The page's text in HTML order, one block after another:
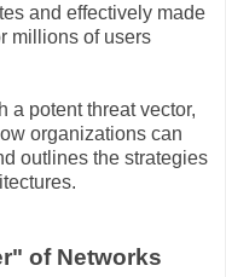
and effectively made
millions of users
a potent threat vector,
organizations can
outlines the strategies
of Networks